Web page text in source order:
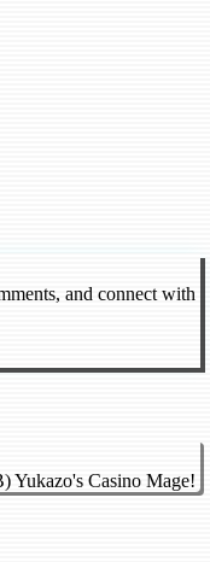
and connect with
Yukazo's Casino Mage!